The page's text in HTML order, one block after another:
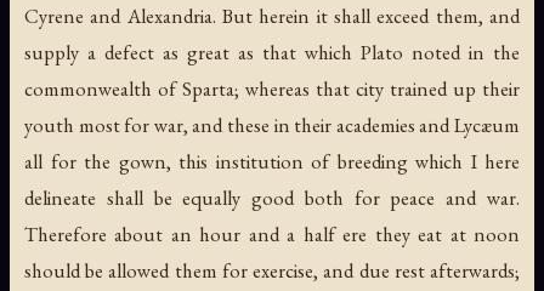
Cyrene and Alexandria. But herein it shall exceed them, and
supply a defect as great as that which Plato noted in the
commonwealth of Sparta; whereas that city trained up their
youth most for war, and these in their academies and Lycæum
all for the gown, this institution of breeding which I here
delineate shall be equally good both for peace and war.
Therefore about an hour and a half ere they eat at noon
should be allowed them for exercise, and due rest afterwards;